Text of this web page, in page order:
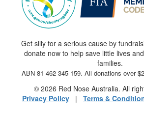
Get silly for a serious cause by
donate now to help save little lives
families.
ABN 81 462 345 159. All donations over
© 2026 Red Nose Australia. All
Privacy Policy | Terms &